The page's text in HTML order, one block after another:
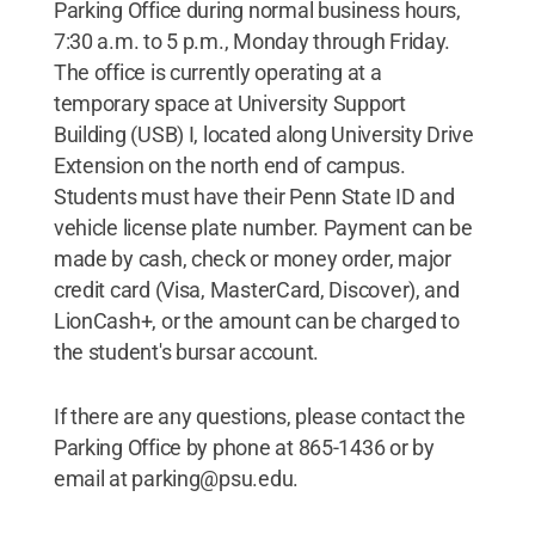
Parking Office during normal business hours,
7:30 a.m. to 5 p.m., Monday through Friday.
The office is currently operating at a
temporary space at University Support
Building (USB) I, located along University Drive
Extension on the north end of campus.
Students must have their Penn State ID and
vehicle license plate number. Payment can be
made by cash, check or money order, major
credit card (Visa, MasterCard, Discover), and
LionCash+, or the amount can be charged to
the student's bursar account.
If there are any questions, please contact the
Parking Office by phone at 865-1436 or by
email at parking@psu.edu.